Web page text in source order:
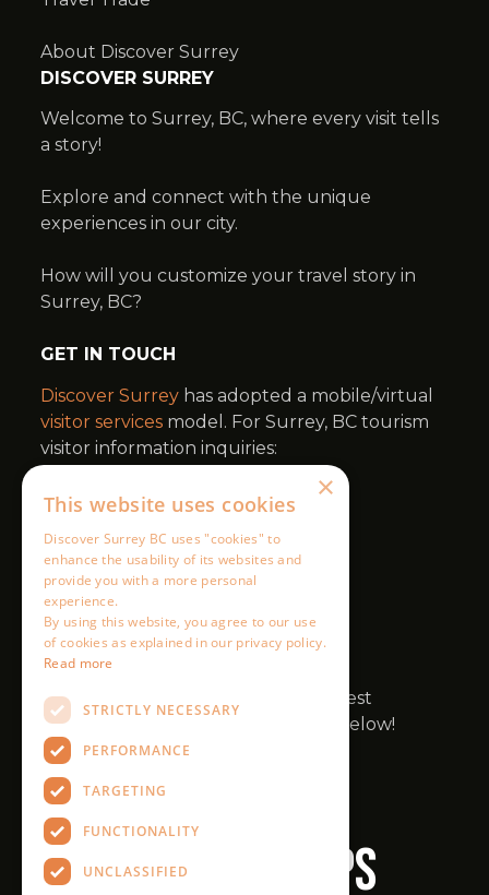
×
This website uses cookies
Discover Surrey BC uses "cookies" to
enhance the usability of its websites and
provide you with a more personal
experience.
By using this website, you agree to our use
of cookies as explained in our privacy policy.
Read more
STRICTLY NECESSARY
PERFORMANCE
TARGETING
FUNCTIONALITY
UNCLASSIFIED